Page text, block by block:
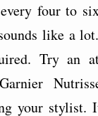
four to
like a
Try an
your stylist.